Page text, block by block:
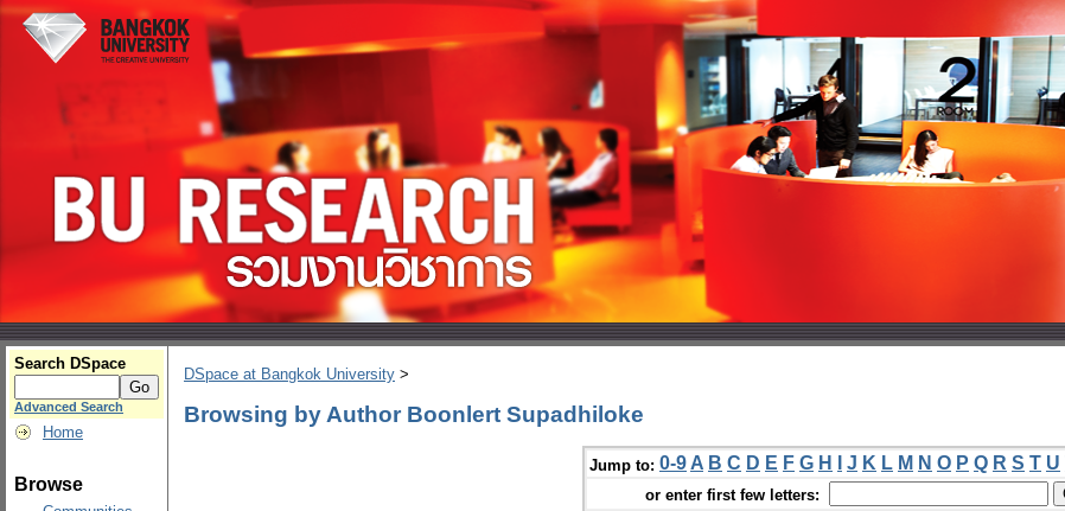
Search DSpace
Advanced Search
Home
Browse
DSpace at Bangkok University >
Browsing by Author Boonlert Supadhiloke
Jump to: 0-9 A B C D E F G H J K L M N O P Q R S T U
or enter first few letters: